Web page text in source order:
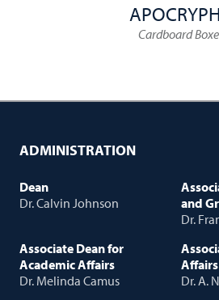
Cardboard
ADMINISTRATION
Dean
Dr. Calvin Johnson
and
Dr.
Associate Dean for
Academic Affairs
Dr. Melinda Camus
Affairs
Dr. A.